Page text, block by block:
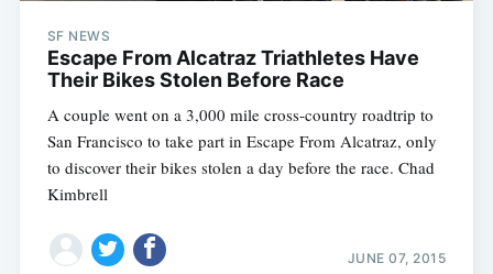
SF NEWS
Escape From Alcatraz Triathletes Have
Their Bikes Stolen Before Race
A couple went on a 3,000 mile cross-country roadtrip to
San Francisco to take part in Escape From Alcatraz, only
to discover their bikes stolen a day before the race. Chad
Kimbrell
JUNE 07, 2015